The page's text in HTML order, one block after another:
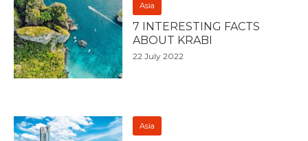
Asia
7 INTERESTING FACTS
ABOUT KRABI
22 July 2022
Asia